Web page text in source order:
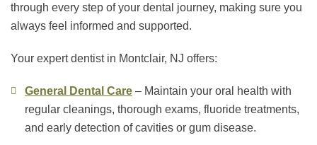
through every step of your dental journey, making sure you
always feel informed and supported.
Your expert dentist in Montclair, NJ offers:
General Dental Care – Maintain your oral health with
regular cleanings, thorough exams, fluoride treatments,
and early detection of cavities or gum disease.